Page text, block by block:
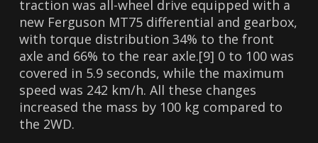
traction was all-wheel drive equipped with a
new Ferguson MT75 differential and gearbox,
with torque distribution 34% to the front
axle and 66% to the rear axle.[9] 0 to 100 was
covered in 5.9 seconds, while the maximum
speed was 242 km/h. All these changes
increased the mass by 100 kg compared to
the 2WD.